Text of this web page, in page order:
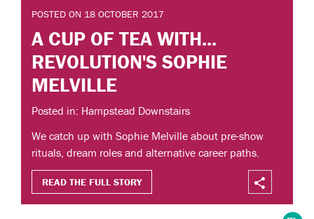
POSTED ON 18 OCTOBER 2017
A CUP OF TEA WITH...
REVOLUTION'S SOPHIE
MELVILLE
Posted in: Hampstead Downstairs
We catch up with Sophie Melville about pre-show
rituals, dream roles and alternative career paths.
READ THE FULL STORY